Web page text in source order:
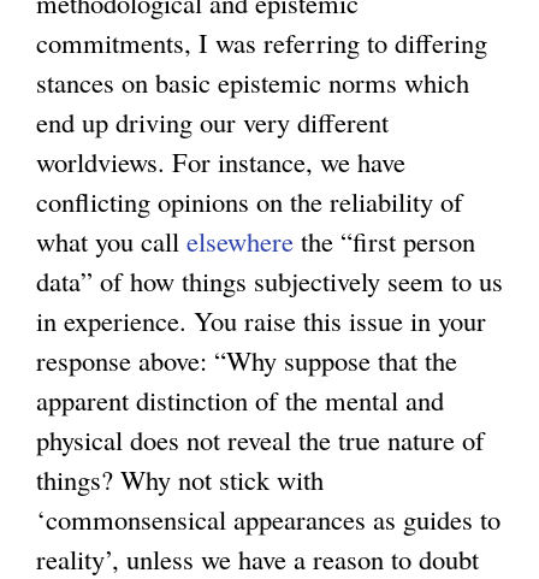
commitments, I was referring to differing
stances on basic epistemic norms which
end up driving our very different
worldviews. For instance, we have
conflicting opinions on the reliability of
what you call elsewhere the “first person
data” of how things subjectively seem to us
in experience. You raise this issue in your
response above: “Why suppose that the
apparent distinction of the mental and
physical does not reveal the true nature of
things? Why not stick with
‘commonsensical appearances as guides to
reality’, unless we have a reason to doubt